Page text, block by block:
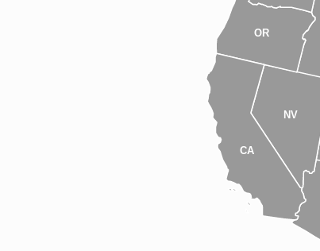
NV
OR
CA